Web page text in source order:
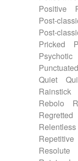
Positive
Post-
Post-
Pricked
Psychotic
Punctuated
Quiet
Rainstick
Rebolo
Regretted
Relentless
Repetitive
Resolute